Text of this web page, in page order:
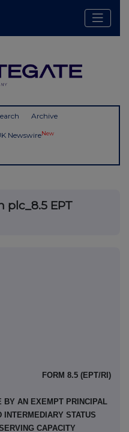
Archive
NewswireNew
plc_8.5 EPT
FORM 8.5 (EPT/RI)
BY AN EXEMPT PRINCIPAL
INTERMEDIARY STATUS
CAPACITY